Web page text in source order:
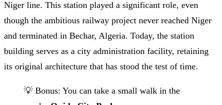
Niger line. This station played a significant role, even
though the ambitious railway project never reached Niger
and terminated in Bechar, Algeria. Today, the station
building serves as a city administration facility, retaining
its original architecture that has stood the test of time.
💡 Bonus: You can take a small walk in the